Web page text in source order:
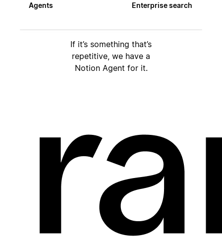
Agents Enterprise search
If it’s something that’s
repetitive, we have a
Notion Agent for it.